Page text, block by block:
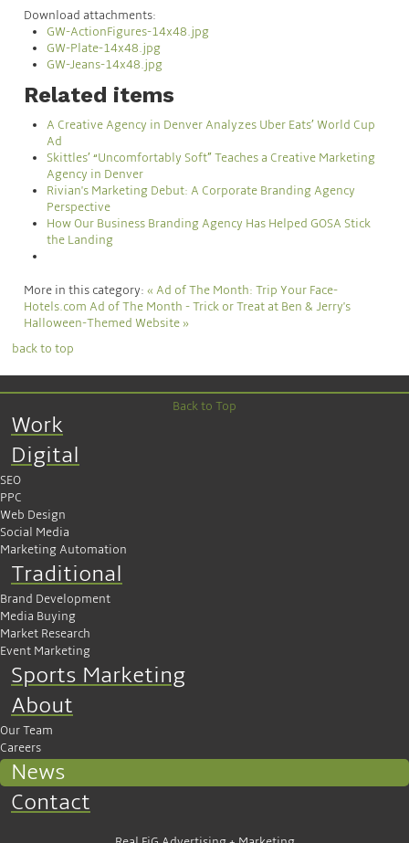
Download attachments:
GW-ActionFigures-14x48.jpg
GW-Plate-14x48.jpg
GW-Jeans-14x48.jpg
Related items
A Creative Agency in Denver Analyzes Uber Eats’ World Cup
Ad
Skittles’ “Uncomfortably Soft” Teaches a Creative Marketing
Agency in Denver
Rivian's Marketing Debut: A Corporate Branding Agency
Perspective
How Our Business Branding Agency Has Helped GOSA Stick
the Landing
More in this category: « Ad of The Month: Trip Your Face-
Hotels.com Ad of The Month - Trick or Treat at Ben & Jerry's
Halloween-Themed Website »
back to top
Work
Digital
SEO
PPC
Web Design
Social Media
Marketing Automation
Traditional
Brand Development
Media Buying
Market Research
Event Marketing
Sports Marketing
About
Our Team
Careers
News
Contact
Back to Top